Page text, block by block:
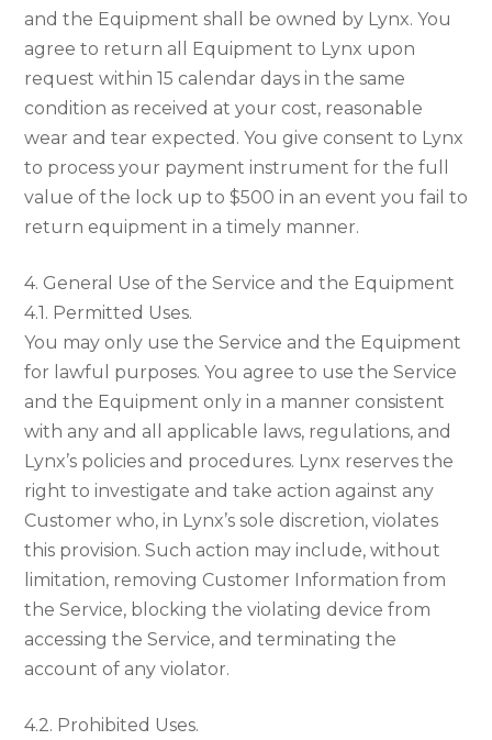
and the Equipment shall be owned by Lynx. You
agree to return all Equipment to Lynx upon
request within 15 calendar days in the same
condition as received at your cost, reasonable
wear and tear expected. You give consent to Lynx
to process your payment instrument for the full
value of the lock up to $500 in an event you fail to
return equipment in a timely manner.
4. General Use of the Service and the Equipment
4.1. Permitted Uses.
You may only use the Service and the Equipment
for lawful purposes. You agree to use the Service
and the Equipment only in a manner consistent
with any and all applicable laws, regulations, and
Lynx’s policies and procedures. Lynx reserves the
right to investigate and take action against any
Customer who, in Lynx’s sole discretion, violates
this provision. Such action may include, without
limitation, removing Customer Information from
the Service, blocking the violating device from
accessing the Service, and terminating the
account of any violator.
4.2. Prohibited Uses.